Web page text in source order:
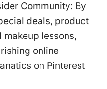
Community: By
deals, product
makeup lessons,
online
on Pinterest